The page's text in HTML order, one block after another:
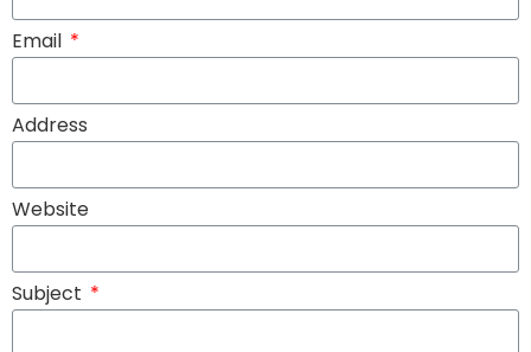
Email
Address
Website
Subject